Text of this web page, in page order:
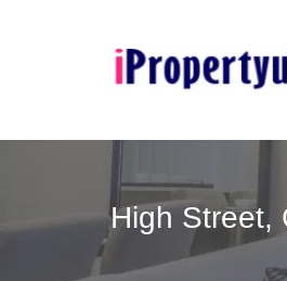
High Street,